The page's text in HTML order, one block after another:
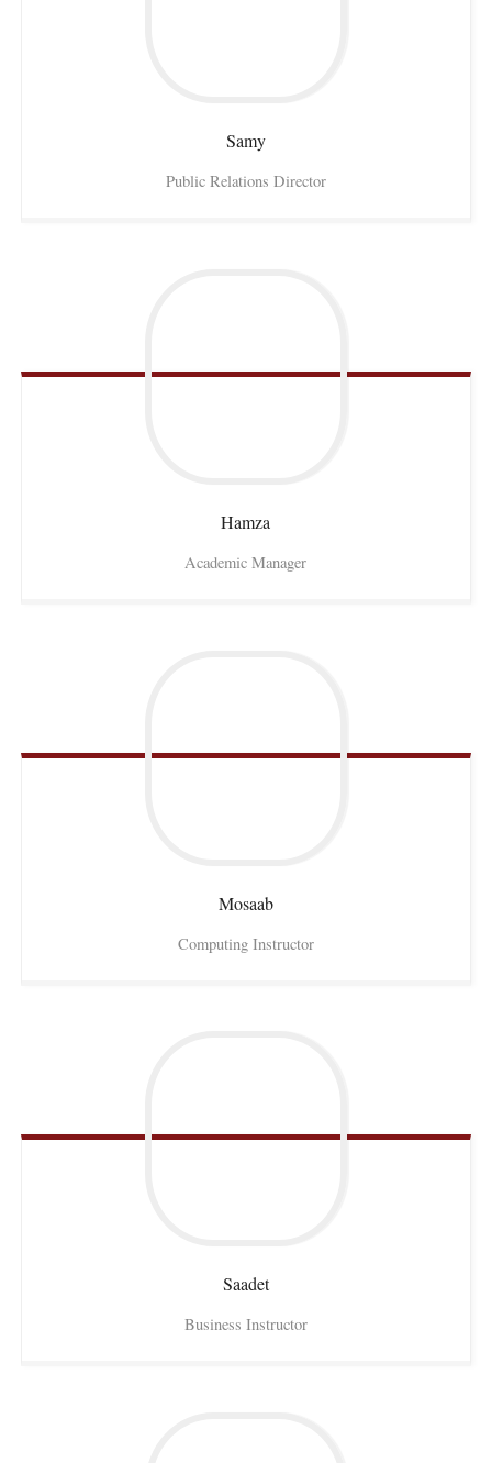
Samy
Public Relations Director
Hamza
Academic Manager
Mosaab
Computing Instructor
Saadet
Business Instructor